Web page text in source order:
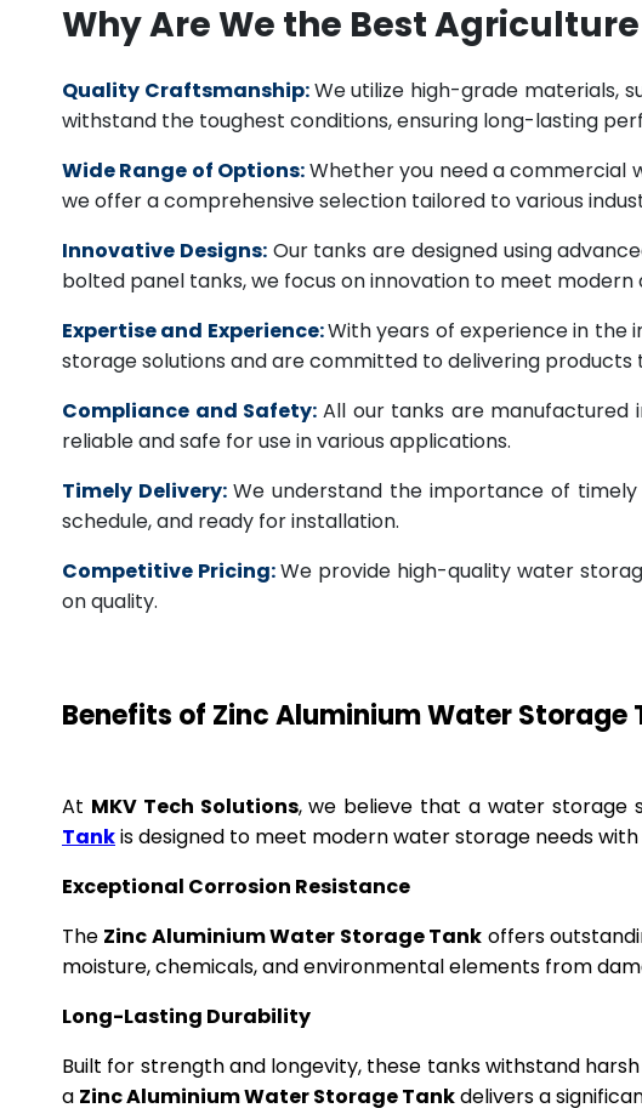
Why Are We the Best
Quality Craftsmanship:We utilize high-grade materials,
withstand the toughest conditions, ensuring long-lasting
Wide Range of Options:Whether you need a commercial
we offer a comprehensive selection tailored to various
Innovative Designs: Our tanks are designed using
bolted panel tanks, we focus on innovation to meet modern
Expertise and Experience:With years of experience in the
storage solutions and are committed to delivering
Compliance and Safety: All our tanks are manufactured
reliable and safe for use in various applications.
Timely Delivery: We understand the importance of
schedule, and ready for installation.
Competitive Pricing:We provide high-quality water
on quality.
Benefits of Zinc Aluminium Water Storage
At MKV Tech Solutions, we believe that a water storage
Tankis designed to meet modern water storage needs
Exceptional Corrosion Resistance
The Zinc Aluminium Water Storage Tank offers
moisture, chemicals, and environmental elements from
Long-Lasting Durability
Built for strength and longevity, these tanks withstand
a Zinc Aluminium Water Storage Tankdelivers a